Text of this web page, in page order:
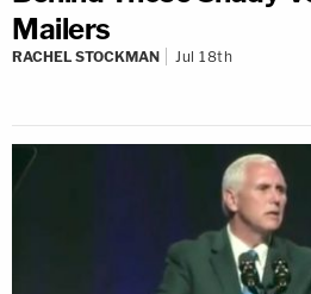
Mailers
RACHEL STOCKMAN Jul 18th